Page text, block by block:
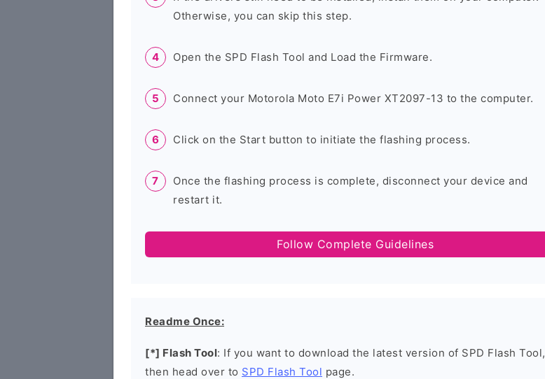
Otherwise, you can skip this step.
Open the SPD Flash Tool and Load the Firmware.
Connect your Motorola Moto E7i Power XT2097-13 to the computer.
Click on the Start button to initiate the flashing process.
Once the flashing process is complete, disconnect your device and
restart it.
Follow Complete Guidelines
Readme Once:
[*] Flash Tool: If you want to download the latest version of SPD Flash Tool,
then head over to SPD Flash Tool page.